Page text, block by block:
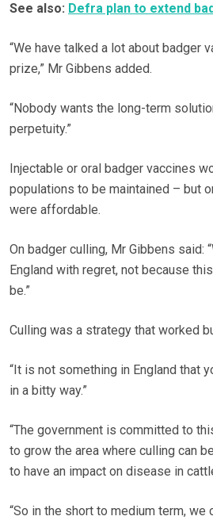
See also: Defra plan to extend
“We have talked a lot about badger
prize,” Mr Gibbens added.
“Nobody wants the long-term
perpetuity.”
Injectable or oral badger vaccines
populations to be maintained – but
were affordable.
On badger culling, Mr Gibbens said:
England with regret, not because
be.”
Culling was a strategy that worked
“It is not something in England that
in a bitty way.”
“The government is committed to
to grow the area where culling can
to have an impact on disease in
“So in the short to medium term, we